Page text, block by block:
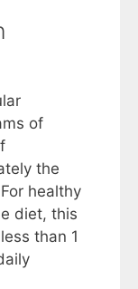
of
the
healthy
diet, this
than 1